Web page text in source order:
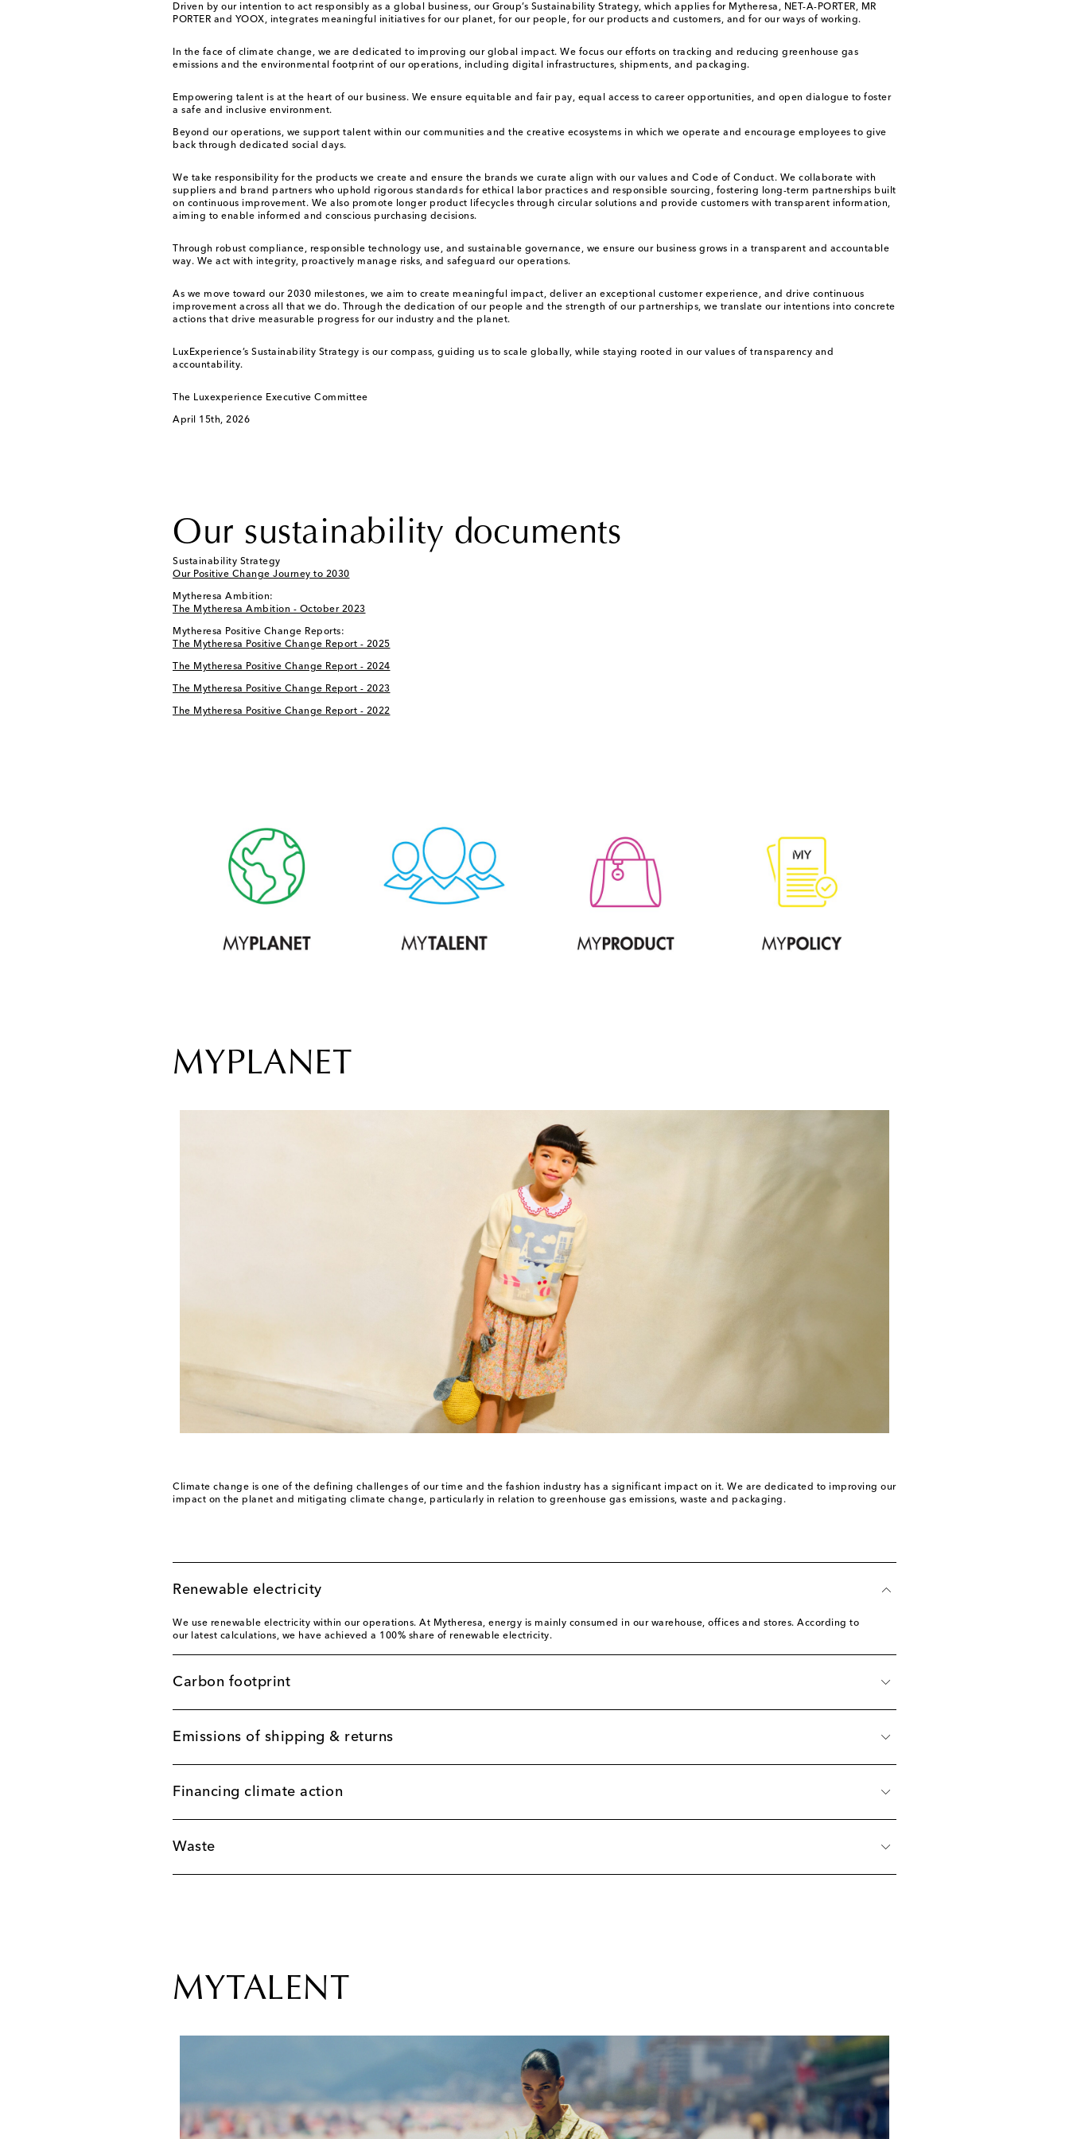
Driven by our intention to act responsibly as a global business, our Group’s Sustainability Strategy, which applies for Mytheresa, NET-A-PORTER, MR
PORTER and YOOX, integrates meaningful initiatives for our planet, for our people, for our products and customers, and for our ways of working.
In the face of climate change, we are dedicated to improving our global impact. We focus our efforts on tracking and reducing greenhouse gas
emissions and the environmental footprint of our operations, including digital infrastructures, shipments, and packaging.
Empowering talent is at the heart of our business. We ensure equitable and fair pay, equal access to career opportunities, and open dialogue to foster
a safe and inclusive environment.
Beyond our operations, we support talent within our communities and the creative ecosystems in which we operate and encourage employees to give
back through dedicated social days.
We take responsibility for the products we create and ensure the brands we curate align with our values and Code of Conduct. We collaborate with
suppliers and brand partners who uphold rigorous standards for ethical labor practices and responsible sourcing, fostering long-term partnerships built
on continuous improvement. We also promote longer product lifecycles through circular solutions and provide customers with transparent information,
aiming to enable informed and conscious purchasing decisions.
Through robust compliance, responsible technology use, and sustainable governance, we ensure our business grows in a transparent and accountable
way. We act with integrity, proactively manage risks, and safeguard our operations.
As we move toward our 2030 milestones, we aim to create meaningful impact, deliver an exceptional customer experience, and drive continuous
improvement across all that we do. Through the dedication of our people and the strength of our partnerships, we translate our intentions into concrete
actions that drive measurable progress for our industry and the planet.
LuxExperience’s Sustainability Strategy is our compass, guiding us to scale globally, while staying rooted in our values of transparency and
accountability.
The Luxexperience Executive Committee
April 15th, 2026
Our sustainability documents
Sustainability Strategy
Our Positive Change Journey to 2030
Mytheresa Ambition:
The Mytheresa Ambition - October 2023
Mytheresa Positive Change Reports:
The Mytheresa Positive Change Report - 2025
The Mytheresa Positive Change Report - 2024
The Mytheresa Positive Change Report - 2023
The Mytheresa Positive Change Report - 2022
MYPLANET
Climate change is one of the defining challenges of our time and the fashion industry has a significant impact on it. We are dedicated to improving our
impact on the planet and mitigating climate change, particularly in relation to greenhouse gas emissions, waste and packaging.
Renewable electricity
We use renewable electricity within our operations. At Mytheresa, energy is mainly consumed in our warehouse, offices and stores. According to
our latest calculations, we have achieved a 100% share of renewable electricity.
Carbon footprint
Emissions of shipping & returns
Financing climate action
Waste
MYTALENT